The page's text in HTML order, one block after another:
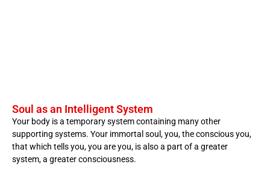
Soul as an Intelligent System
Your body is a temporary system containing many other
supporting systems. Your immortal soul, you, the conscious you,
that which tells you, you are you, is also a part of a greater
system, a greater consciousness.